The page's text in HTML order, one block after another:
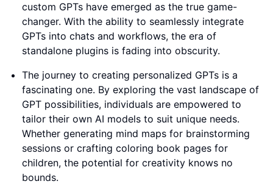
custom GPTs have emerged as the true game-
changer. With the ability to seamlessly integrate
GPTs into chats and workflows, the era of
standalone plugins is fading into obscurity.
The journey to creating personalized GPTs is a
fascinating one. By exploring the vast landscape of
GPT possibilities, individuals are empowered to
tailor their own AI models to suit unique needs.
Whether generating mind maps for brainstorming
sessions or crafting coloring book pages for
children, the potential for creativity knows no
bounds.